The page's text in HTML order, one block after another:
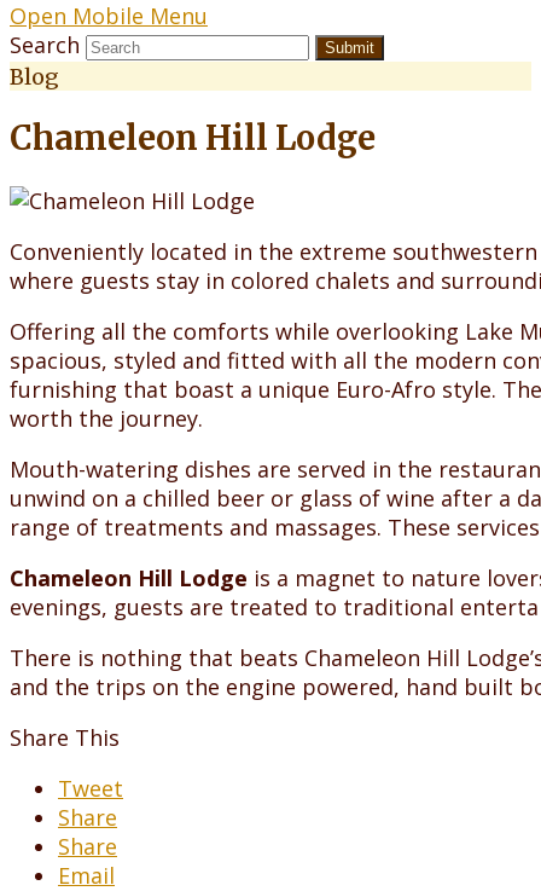
Open Mobile Menu
Search
Submit
Blog
Chameleon Hill Lodge
Conveniently located in the extreme
where guests stay in colored chalets and
Offering all the comforts while overlooking Lake
spacious, styled and fitted with all the modern
furnishing that boast a unique Euro-Afro style.
worth the journey.
Mouth-watering dishes are served in the
unwind on a chilled beer or glass of wine after a
range of treatments and massages. These
Chameleon Hill Lodge is a magnet to nature
evenings, guests are treated to traditional
There is nothing that beats Chameleon Hill
and the trips on the engine powered, hand built
Share This
Tweet
Share
Share
Email